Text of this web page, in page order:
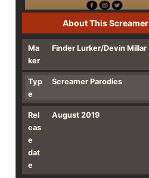
About This Screamer
Ma
ker
Finder Lurker/Devin Millar
Typ
e
Screamer Parodies
Rel
eas
e
dat
e
August 2019